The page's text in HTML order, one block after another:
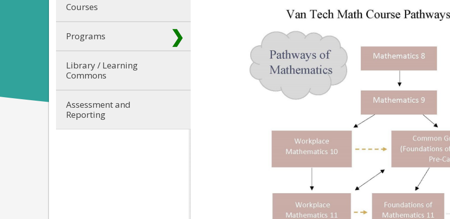
Courses
Programs
Library / Learning
Commons
Assessment and
Reporting